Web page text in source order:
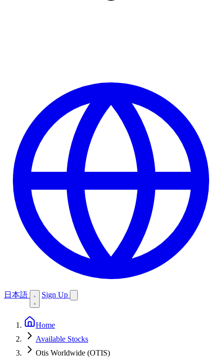
日本語 Sign Up
Home
Available Stocks
Otis Worldwide (OTIS)